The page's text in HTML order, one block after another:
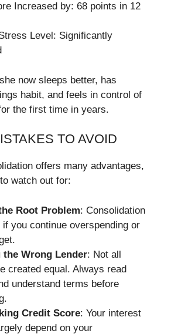
Increased by: 68 points in 12
Level: Significantly
now sleeps better, has
habit, and feels in control of
the first time in years.
TO AVOID
offers many advantages,
watch out for:
Root Problem: Consolidation
if you continue overspending or
the Wrong Lender: Not all
created equal. Always read
understand terms before
Credit Score: Your interest
depend on your